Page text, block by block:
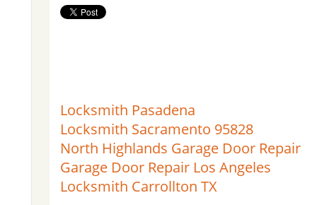
Locksmith Pasadena
Locksmith Sacramento 95828
North Highlands Garage Door Repair
Garage Door Repair Los Angeles
Locksmith Carrollton TX